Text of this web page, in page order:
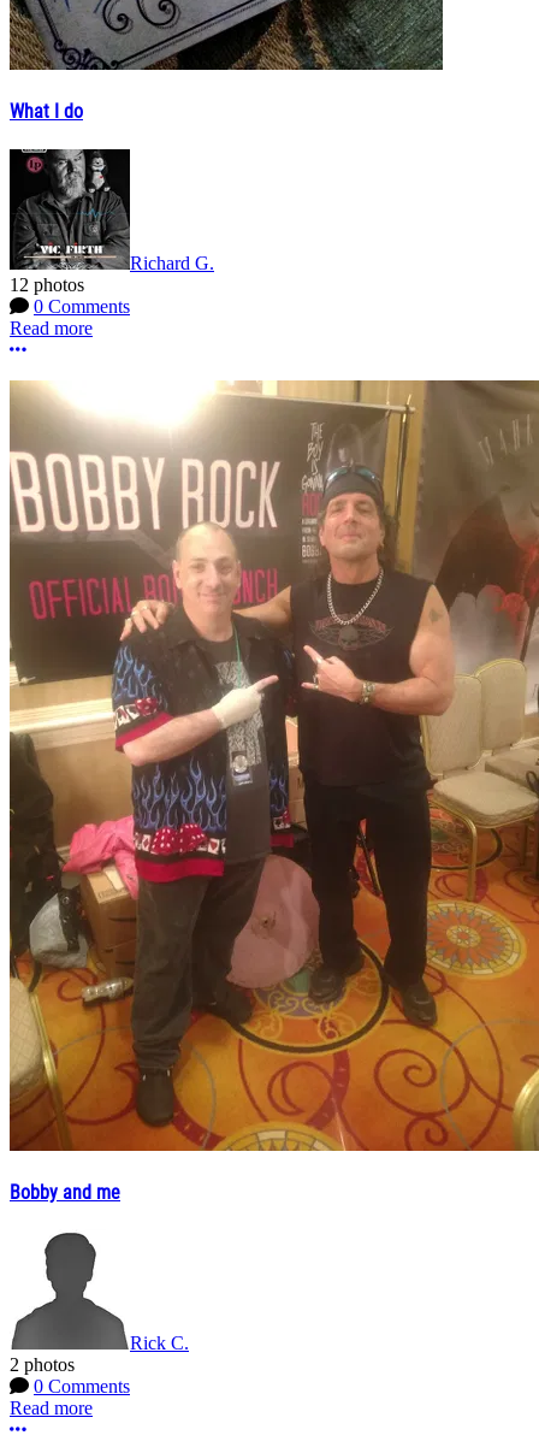
What I do
Richard G.
12 photos
0 Comments
Read more
More options
Bobby and me
Rick C.
2 photos
0 Comments
Read more
More options